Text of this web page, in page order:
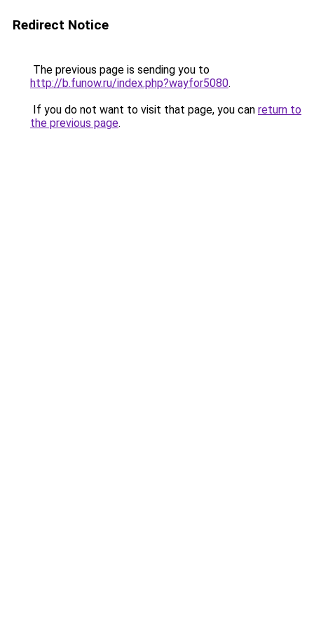
Redirect Notice
The previous page is sending you to
http://b.funow.ru/index.php?wayfor5080.
If you do not want to visit that page, you can return to
the previous page.